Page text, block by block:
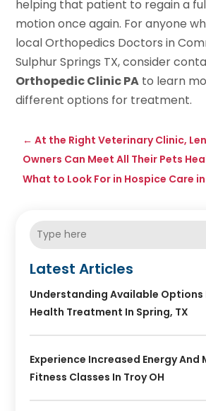
helping that patient to regain a
motion once again. For anyone
local Orthopedics Doctors in
Sulphur Springs TX, consider
Orthopedic Clinic PA to learn
different options for treatment.
←At the Right Veterinary Clinic,
Owners Can Meet All Their Pets
What to Look For in Hospice Care
Latest Articles
Understanding Available Options
Health Treatment In Spring, TX
Experience Increased Energy
Fitness Classes In Troy OH